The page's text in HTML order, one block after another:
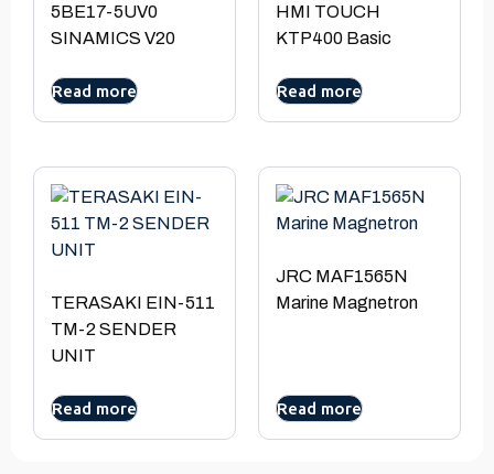
5BE17-5UV0
SINAMICS V20
Read more
HMI TOUCH
KTP400 Basic
Read more
TERASAKI EIN-511
TM-2 SENDER
UNIT
Read more
JRC MAF1565N
Marine Magnetron
Read more